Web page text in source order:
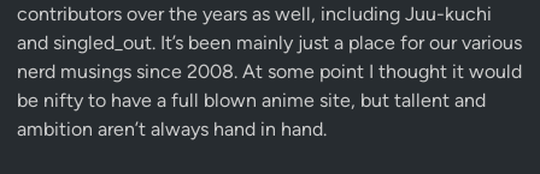
contributors over the years as well, including Juu-kuchi
and singled_out. It’s been mainly just a place for our various
nerd musings since 2008. At some point I thought it would
be nifty to have a full blown anime site, but tallent and
ambition aren’t always hand in hand.